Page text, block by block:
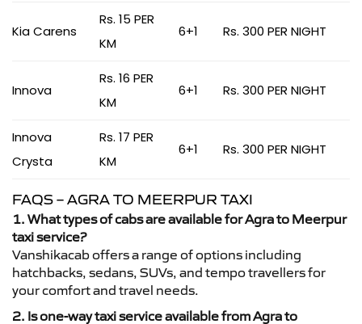
Kia Carens
Rs. 15 PER
KM
6+1 Rs. 300 PER NIGHT
Innova
Rs. 16 PER
KM
6+1 Rs. 300 PER NIGHT
Innova
Crysta
Rs. 17 PER
KM
6+1 Rs. 300 PER NIGHT
FAQS – AGRA TO MEERPUR TAXI
1. What types of cabs are available for Agra to Meerpur
taxi service?
Vanshikacab offers a range of options including
hatchbacks, sedans, SUVs, and tempo travellers for
your comfort and travel needs.
2. Is one-way taxi service available from Agra to